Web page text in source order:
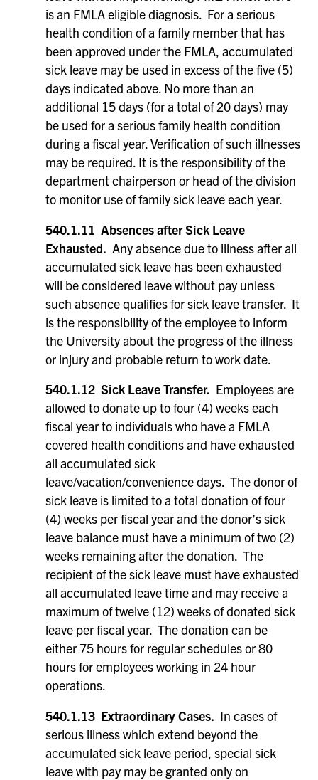
is an FMLA eligible diagnosis. For a serious
health condition of a family member that has
been approved under the FMLA, accumulated
sick leave may be used in excess of the five (5)
days indicated above. No more than an
additional 15 days (for a total of 20 days) may
be used for a serious family health condition
during a fiscal year. Verification of such illnesses
may be required. It is the responsibility of the
department chairperson or head of the division
to monitor use of family sick leave each year.
540.1.11 Absences after Sick Leave
Exhausted. Any absence due to illness after all
accumulated sick leave has been exhausted
will be considered leave without pay unless
such absence qualifies for sick leave transfer. It
is the responsibility of the employee to inform
the University about the progress of the illness
or injury and probable return to work date.
540.1.12 Sick Leave Transfer. Employees are
allowed to donate up to four (4) weeks each
fiscal year to individuals who have a FMLA
covered health conditions and have exhausted
all accumulated sick
leave/vacation/convenience days. The donor of
sick leave is limited to a total donation of four
(4) weeks per fiscal year and the donor’s sick
leave balance must have a minimum of two (2)
weeks remaining after the donation. The
recipient of the sick leave must have exhausted
all accumulated leave time and may receive a
maximum of twelve (12) weeks of donated sick
leave per fiscal year. The donation can be
either 75 hours for regular schedules or 80
hours for employees working in 24 hour
operations.
540.1.13 Extraordinary Cases. In cases of
serious illness which extend beyond the
accumulated sick leave period, special sick
leave with pay may be granted only on